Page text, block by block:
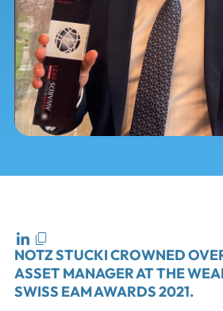
NOTZ STUCKI CROWNED
ASSET MANAGER AT THE
SWISS EAM AWARDS 2021.